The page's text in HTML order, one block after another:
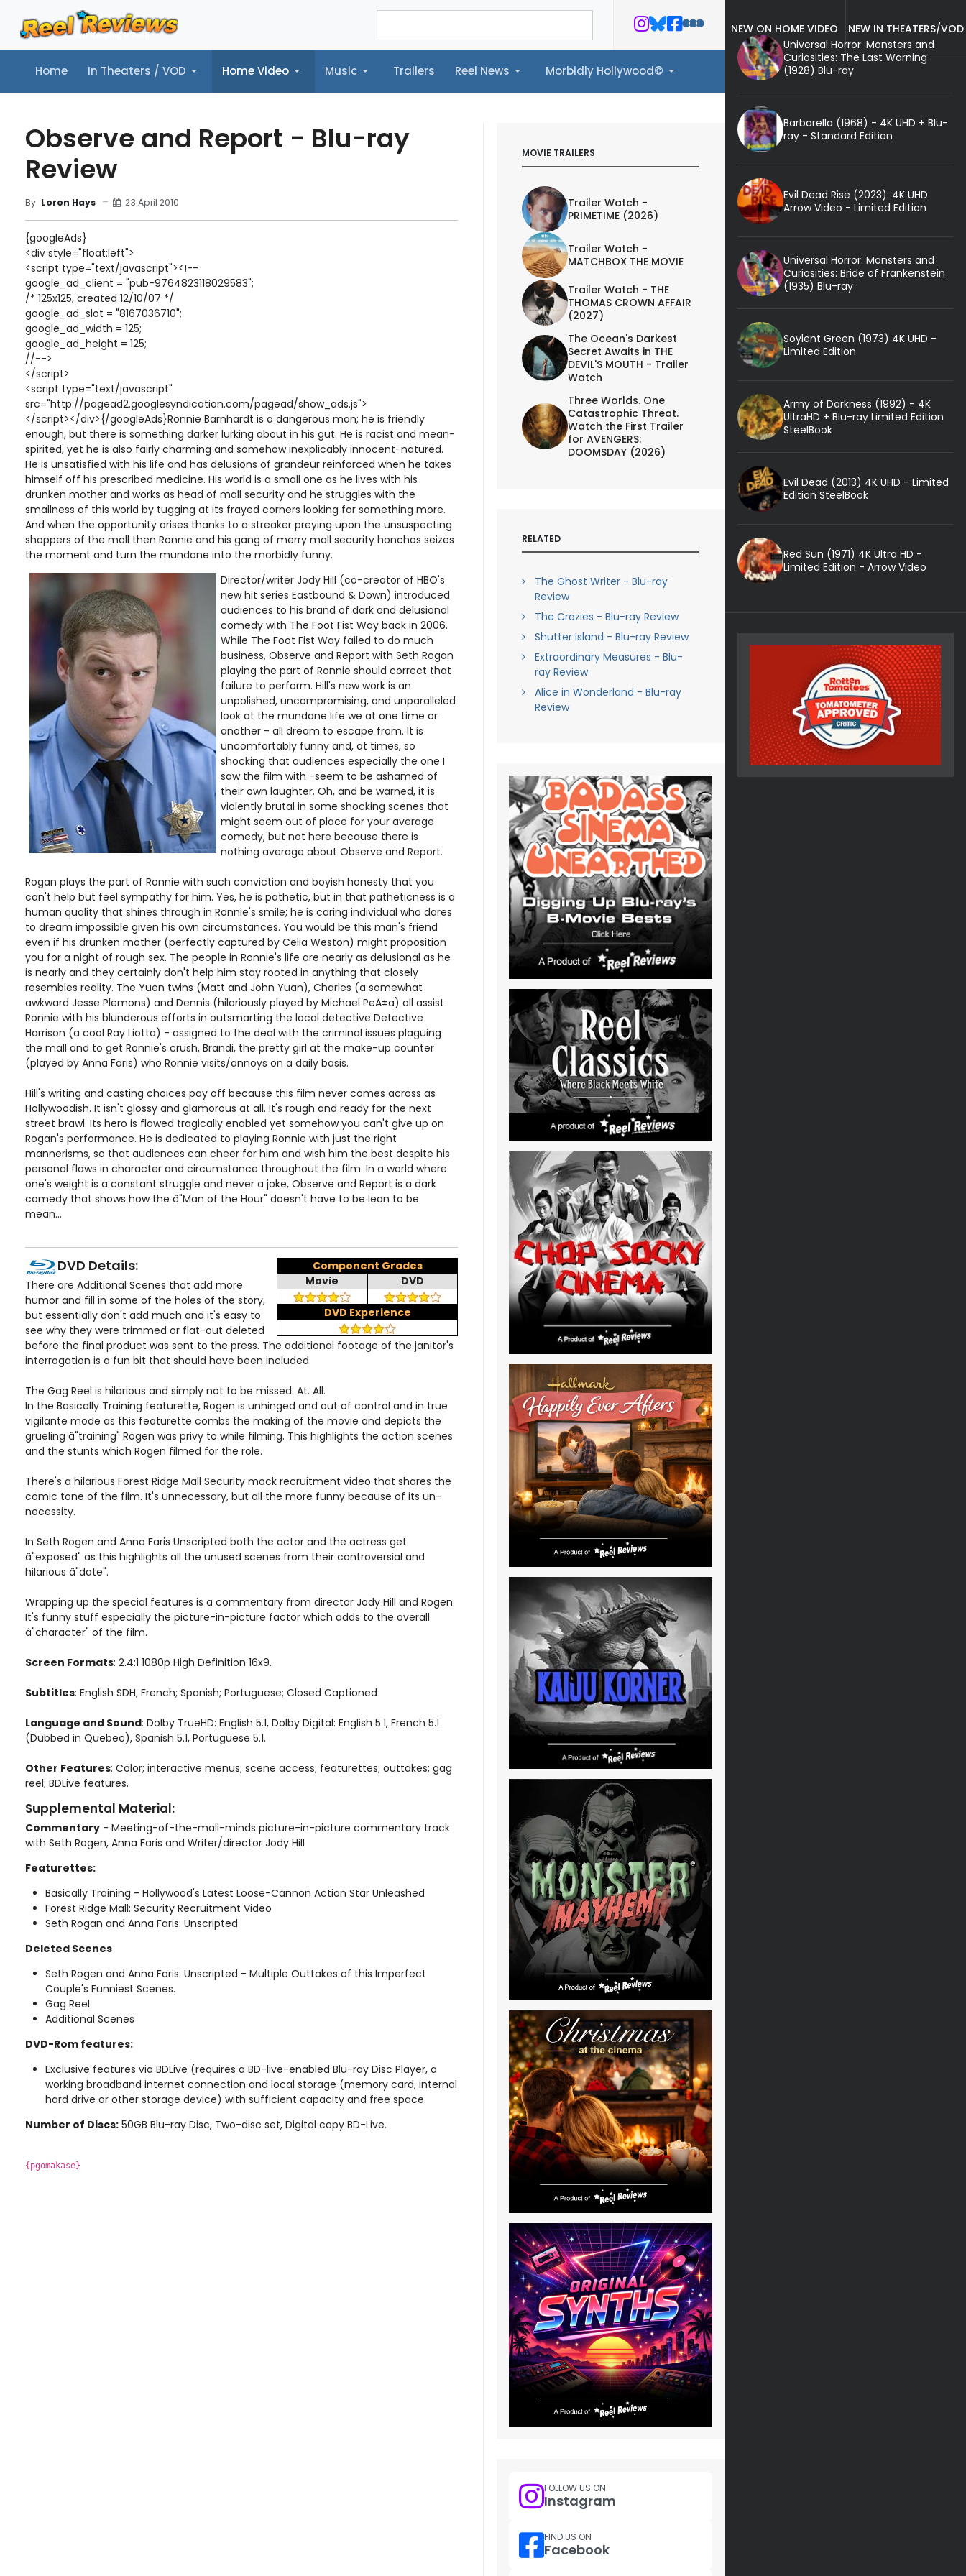
Home In Theaters / VOD Home Video Music Trailers Reel News Morbidly Hollywood©
Home In Theaters / VOD Home Video Music Trailers Reel News Morbidly Hollywood©
Observe and Report - Blu-ray
Review
By Loron Hays 23 April 2010
{googleAds}
<div style="float:left">
<script type="text/javascript"><!--
google_ad_client = "pub-9764823118029583";
/* 125x125, created 12/10/07 */
google_ad_slot = "8167036710";
google_ad_width = 125;
google_ad_height = 125;
//-->
</script>
<script type="text/javascript"
src="http://pagead2.googlesyndication.com/pagead/show_ads.js">
</script></div>{/googleAds}Ronnie Barnhardt is a dangerous man; he is friendly
enough, but there is something darker lurking about in his gut. He is racist and mean-
spirited, yet he is also fairly charming and somehow inexplicably innocent-natured.
He is unsatisfied with his life and has delusions of grandeur reinforced when he takes
himself off his prescribed medicine. His world is a small one as he lives with his
drunken mother and works as head of mall security and he struggles with the
smallness of this world by tugging at its frayed corners looking for something more.
And when the opportunity arises thanks to a streaker preying upon the unsuspecting
shoppers of the mall then Ronnie and his gang of merry mall security honchos seizes
the moment and turn the mundane into the morbidly funny.
Director/writer Jody Hill (co-creator of HBO's
new hit series Eastbound & Down) introduced
audiences to his brand of dark and delusional
comedy with The Foot Fist Way back in 2006.
While The Foot Fist Way failed to do much
business, Observe and Report with Seth Rogan
playing the part of Ronnie should correct that
failure to perform. Hill's new work is an
unpolished, uncompromising, and unparalleled
look at the mundane life we at one time or
another - all dream to escape from. It is
uncomfortably funny and, at times, so
shocking that audiences especially the one I
saw the film with -seem to be ashamed of
their own laughter. Oh, and be warned, it is
violently brutal in some shocking scenes that
might seem out of place for your average
comedy, but not here because there is
nothing average about Observe and Report.
Rogan plays the part of Ronnie with such conviction and boyish honesty that you
can't help but feel sympathy for him. Yes, he is pathetic, but in that patheticness is a
human quality that shines through in Ronnie's smile; he is caring individual who dares
to dream impossible given his own circumstances. You would be this man's friend
even if his drunken mother (perfectly captured by Celia Weston) might proposition
you for a night of rough sex. The people in Ronnie's life are nearly as delusional as he
is nearly and they certainly don't help him stay rooted in anything that closely
resembles reality. The Yuen twins (Matt and John Yuan), Charles (a somewhat
awkward Jesse Plemons) and Dennis (hilariously played by Michael PeÃ±a) all assist
Ronnie with his blunderous efforts in outsmarting the local detective Detective
Harrison (a cool Ray Liotta) - assigned to the deal with the criminal issues plaguing
the mall and to get Ronnie's crush, Brandi, the pretty girl at the make-up counter
(played by Anna Faris) who Ronnie visits/annoys on a daily basis.
Hill's writing and casting choices pay off because this film never comes across as
Hollywoodish. It isn't glossy and glamorous at all. It's rough and ready for the next
street brawl. Its hero is flawed tragically enabled yet somehow you can't give up on
Rogan's performance. He is dedicated to playing Ronnie with just the right
mannerisms, so that audiences can cheer for him and wish him the best despite his
personal flaws in character and circumstance throughout the film. In a world where
one's weight is a constant struggle and never a joke, Observe and Report is a dark
comedy that shows how the â"Man of the Hour" doesn't have to be lean to be
mean...
Component Grades
Movie
DVD
DVD Experience
DVD Details:
There are Additional Scenes that add more
humor and fill in some of the holes of the story,
but essentially don't add much and it's easy to
see why they were trimmed or flat-out deleted
before the final product was sent to the press. The additional footage of the janitor's
interrogation is a fun bit that should have been included.
The Gag Reel is hilarious and simply not to be missed. At. All.
In the Basically Training featurette, Rogen is unhinged and out of control and in true
vigilante mode as this featurette combs the making of the movie and depicts the
grueling â"training" Rogen was privy to while filming. This highlights the action scenes
and the stunts which Rogen filmed for the role.
There's a hilarious Forest Ridge Mall Security mock recruitment video that shares the
comic tone of the film. It's unnecessary, but all the more funny because of its un-
necessity.
In Seth Rogen and Anna Faris Unscripted both the actor and the actress get
â"exposed" as this highlights all the unused scenes from their controversial and
hilarious â"date".
Wrapping up the special features is a commentary from director Jody Hill and Rogen.
It's funny stuff especially the picture-in-picture factor which adds to the overall
â"character" of the film.
Screen Formats: 2.4:1 1080p High Definition 16x9.
Subtitles: English SDH; French; Spanish; Portuguese; Closed Captioned
Language and Sound: Dolby TrueHD: English 5.1, Dolby Digital: English 5.1, French 5.1
(Dubbed in Quebec), Spanish 5.1, Portuguese 5.1.
Other Features: Color; interactive menus; scene access; featurettes; outtakes; gag
reel; BDLive features.
Supplemental Material:
Commentary - Meeting-of-the-mall-minds picture-in-picture commentary track
with Seth Rogen, Anna Faris and Writer/director Jody Hill
Featurettes:
Basically Training - Hollywood's Latest Loose-Cannon Action Star Unleashed
Forest Ridge Mall: Security Recruitment Video
Seth Rogan and Anna Faris: Unscripted
Deleted Scenes
Seth Rogen and Anna Faris: Unscripted - Multiple Outtakes of this Imperfect
Couple's Funniest Scenes.
Gag Reel
Additional Scenes
DVD-Rom features:
Exclusive features via BDLive (requires a BD-live-enabled Blu-ray Disc Player, a
working broadband internet connection and local storage (memory card, internal
hard drive or other storage device) with sufficient capacity and free space.
Number of Discs: 50GB Blu-ray Disc, Two-disc set, Digital copy BD-Live.
{pgomakase}
MOVIE TRAILERS
Trailer Watch -
PRIMETIME (2026)
Trailer Watch -
MATCHBOX THE MOVIE
Trailer Watch - THE
THOMAS CROWN AFFAIR
(2027)
The Ocean's Darkest
Secret Awaits in THE
DEVIL'S MOUTH - Trailer
Watch
Three Worlds. One
Catastrophic Threat.
Watch the First Trailer
for AVENGERS:
DOOMSDAY (2026)
RELATED
The Ghost Writer - Blu-ray
Review
The Crazies - Blu-ray Review
Shutter Island - Blu-ray Review
Extraordinary Measures - Blu-
ray Review
Alice in Wonderland - Blu-ray
Review
FOLLOW US ON
Instagram
FIND US ON
Facebook
NEW ON HOME VIDEO
NEW IN THEATERS/VOD
Universal Horror: Monsters and
Curiosities: The Last Warning
(1928) Blu-ray
Barbarella (1968) - 4K UHD + Blu-
ray - Standard Edition
Evil Dead Rise (2023): 4K UHD
Arrow Video - Limited Edition
Universal Horror: Monsters and
Curiosities: Bride of Frankenstein
(1935) Blu-ray
Soylent Green (1973) 4K UHD -
Limited Edition
Army of Darkness (1992) - 4K
UltraHD + Blu-ray Limited Edition
SteelBook
Evil Dead (2013) 4K UHD - Limited
Edition SteelBook
Red Sun (1971) 4K Ultra HD -
Limited Edition - Arrow Video